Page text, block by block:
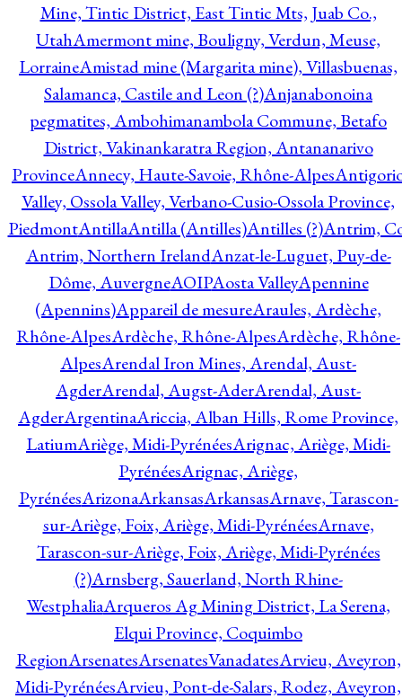
Mine, Tintic District, East Tintic Mts, Juab Co.,
UtahAmermont mine, Bouligny, Verdun, Meuse,
LorraineAmistad mine (Margarita mine), Villasbuenas,
Salamanca, Castile and Leon (?)Anjanabonoina
pegmatites, Ambohimanambola Commune, Betafo
District, Vakinankaratra Region, Antananarivo
ProvinceAnnecy, Haute-Savoie, Rhône-Alpes
Valley, Ossola Valley, Verbano-Cusio-Ossola Province,
PiedmontAntillaAntilla (Antilles)Antilles (?)Antrim,
Antrim, Northern IrelandAnzat-le-Luguet, Puy-de-
Dôme, AuvergneAOIPAosta ValleyApennine
(Apennins)Appareil de mesureAraules, Ardèche,
Rhône-AlpesArdèche, Rhône-AlpesArdèche, Rhône-
AlpesArendal Iron Mines, Arendal, Aust-
AgderArendal, Augst-AderArendal, Aust-
AgderArgentinaAriccia, Alban Hills, Rome Province,
LatiumAriège, Midi-PyrénéesArignac, Ariège, Midi-
PyrénéesArignac, Ariège,
PyrénéesArizonaArkansasArkansasArnave, Tarascon-
sur-Ariège, Foix, Ariège, Midi-PyrénéesArnave,
Tarascon-sur-Ariège, Foix, Ariège, Midi-Pyrénées
(?)Arnsberg, Sauerland, North Rhine-
WestphaliaArqueros Ag Mining District, La Serena,
Elqui Province, Coquimbo
RegionArsenatesArsenatesVanadatesArvieu, Aveyron,
Midi-PyrénéesArvieu, Pont-de-Salars, Rodez, Aveyron,